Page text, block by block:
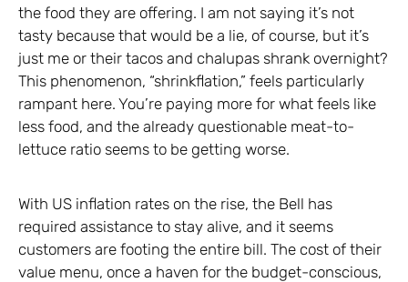
the food they are offering. I am not saying it’s not
tasty because that would be a lie, of course, but it’s
just me or their tacos and chalupas shrank overnight?
This phenomenon, “shrinkflation,” feels particularly
rampant here. You’re paying more for what feels like
less food, and the already questionable meat-to-
lettuce ratio seems to be getting worse.
With US inflation rates on the rise, the Bell has
required assistance to stay alive, and it seems
customers are footing the entire bill. The cost of their
value menu, once a haven for the budget-conscious,